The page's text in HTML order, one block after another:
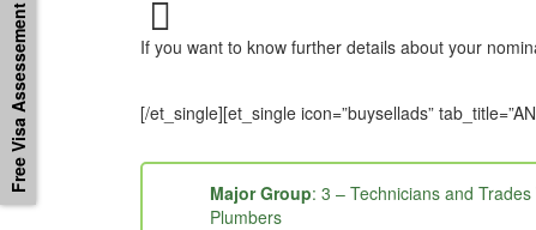
If you want to know further details about your
[/et_single][et_single icon=”buysellads”
Major Group: 3 – Technicians and
Plumbers
Free Visa Assessement